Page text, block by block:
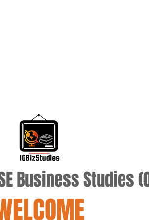
Business Studies